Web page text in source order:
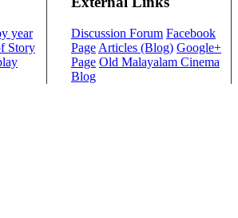
year
Story
Discussion Forum Facebook
Page Articles (Blog) Google+
Page Old Malayalam Cinema
Blog